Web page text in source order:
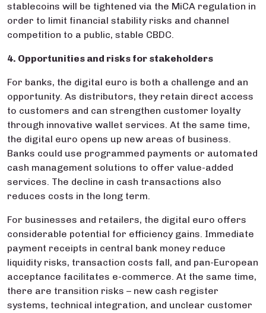
stablecoins will be tightened via the MiCA regulation in
order to limit financial stability risks and channel
competition to a public, stable CBDC.
4. Opportunities and risks for stakeholders
For banks, the digital euro is both a challenge and an
opportunity. As distributors, they retain direct access
to customers and can strengthen customer loyalty
through innovative wallet services. At the same time,
the digital euro opens up new areas of business.
Banks could use programmed payments or automated
cash management solutions to offer value-added
services. The decline in cash transactions also
reduces costs in the long term.
For businesses and retailers, the digital euro offers
considerable potential for efficiency gains. Immediate
payment receipts in central bank money reduce
liquidity risks, transaction costs fall, and pan-European
acceptance facilitates e-commerce. At the same time,
there are transition risks – new cash register
systems, technical integration, and unclear customer